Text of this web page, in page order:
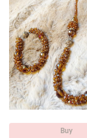
Buy